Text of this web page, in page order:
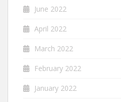
June 2022
April 2022
March 2022
February 2022
January 2022